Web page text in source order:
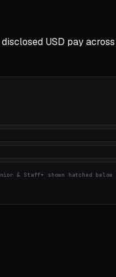
USD pay across
& Staff+ shown hatched